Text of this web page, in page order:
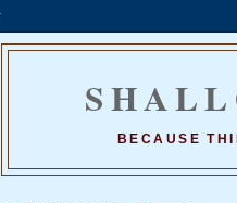
BECAUSE